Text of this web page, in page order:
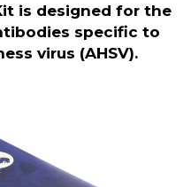
is designed for the
specific to
virus (AHSV).